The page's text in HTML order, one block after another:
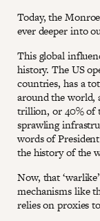
Today, the
ever deeper into
This global
history. The US
countries, has a
around the world,
trillion, or 40% of
sprawling
words of
the history of the
Now, that
mechanisms like
relies on proxies